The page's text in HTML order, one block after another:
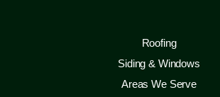
Roofing
Siding & Windows
Areas We Serve